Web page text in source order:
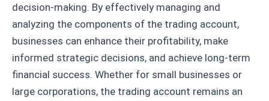
decision-making. By effectively managing and
analyzing the components of the trading account,
businesses can enhance their profitability, make
informed strategic decisions, and achieve long-term
financial success. Whether for small businesses or
large corporations, the trading account remains an